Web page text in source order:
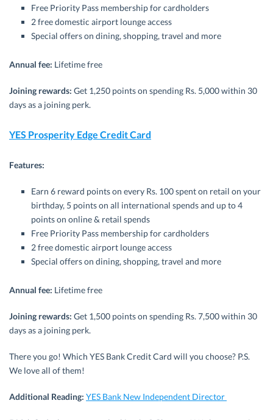
Free Priority Pass membership for cardholders
2 free domestic airport lounge access
Special offers on dining, shopping, travel and more
Annual fee: Lifetime free
Joining rewards: Get 1,250 points on spending Rs. 5,000 within 30
days as a joining perk.
YES Prosperity Edge Credit Card
Features:
Earn 6 reward points on every Rs. 100 spent on retail on your
birthday, 5 points on all international spends and up to 4
points on online & retail spends
Free Priority Pass membership for cardholders
2 free domestic airport lounge access
Special offers on dining, shopping, travel and more
Annual fee: Lifetime free
Joining rewards: Get 1,500 points on spending Rs. 7,500 within 30
days as a joining perk.
There you go! Which YES Bank Credit Card will you choose? P.S.
We love all of them!
Additional Reading: YES Bank New Independent Director